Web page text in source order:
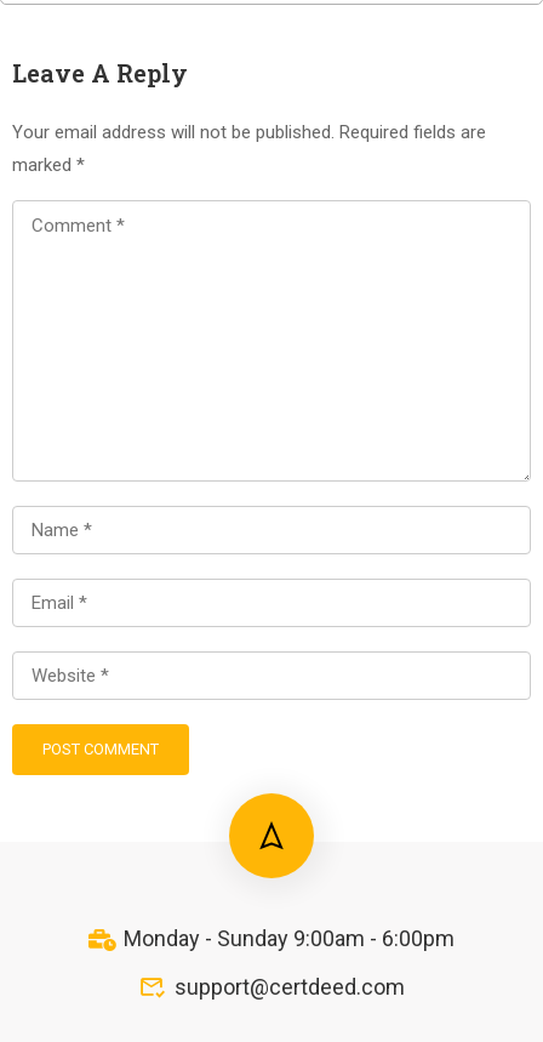
Leave A Reply
Your email address will not be published. Required fields are
marked *
Monday - Sunday 9:00am - 6:00pm
support@certdeed.com